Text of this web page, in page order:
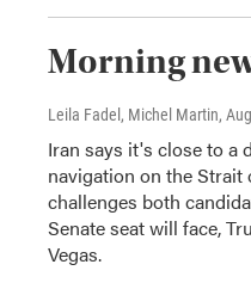
Morning
Leila Fadel, Michel Martin,
Iran says it's close to a
navigation on the
challenges both
Senate seat will face,
Vegas.